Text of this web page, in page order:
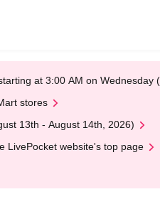
at 3:00 AM on Wednesday
stores
13th - August 14th, 2026)
LivePocket website's top page